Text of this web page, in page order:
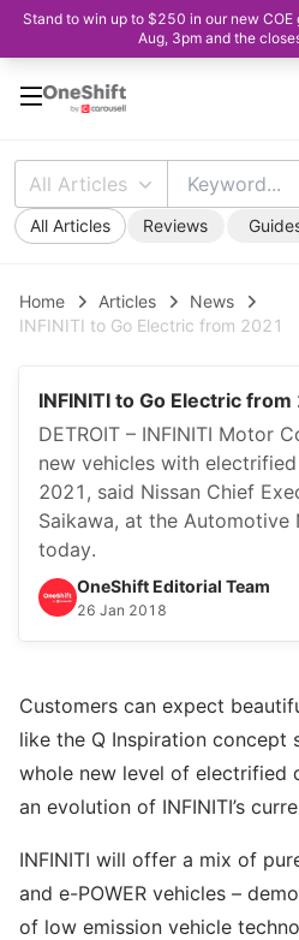
Stand to win up to $250 in our new COE
Aug, 3pm and the
All Articles
All Articles Reviews
Home Articles
News
INFINITI to Go Electric from 2021
INFINITI to Go Electric
DETROIT – INFINITI Motor
new vehicles with
2021, said Nissan Chief
Saikawa, at the Automotive
today.
OneShift Editorial Team
26 Jan 2018
Customers can expect
like the Q Inspiration concept
whole new level of electrified
an evolution of INFINITI’s
INFINITI will offer a mix of
and e-POWER vehicles –
of low emission vehicle